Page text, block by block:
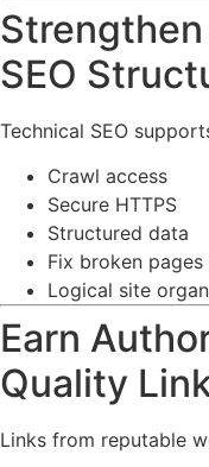
SEO
Technical SEO
Crawl access
Secure HTTPS
Structured data
Fix broken pages
Logical site
Earn
Quality
Links from reputable